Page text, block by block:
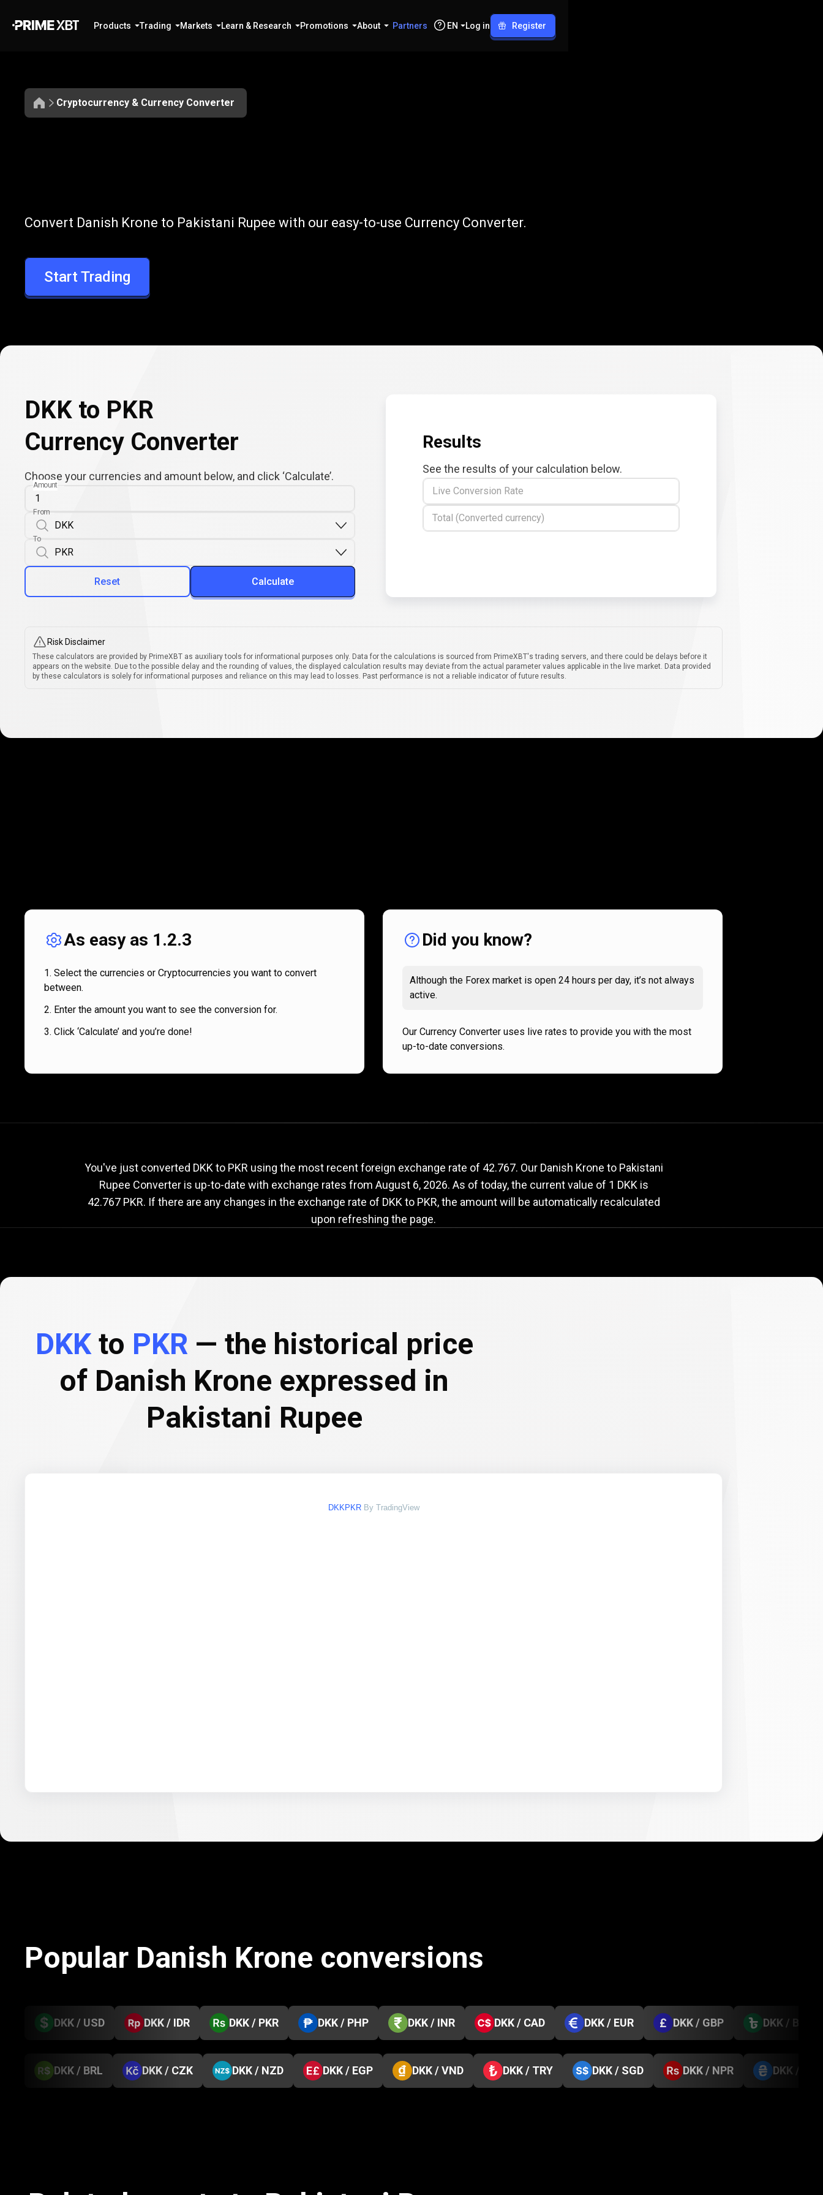
Products Trading Markets Learn & Research Promotions About Partners EN Log in Register
Cryptocurrency & Currency Converter
DKK
to
PKR
Convert DKK to PKR
Convert Danish Krone to Pakistani Rupee with our easy-to-use Currency Converter.
Start Trading
DKK to PKR
Currency Converter
Choose your currencies and amount below, and click ‘Calculate’.
Amount
From
To
Reset Calculate
Results
See the results of your calculation below.
Live Conversion Rate
Total (Converted currency)
Risk Disclaimer
These calculators are provided by PrimeXBT as auxiliary tools for informational purposes only. Data for the calculations is sourced from PrimeXBT's trading servers, and there could be delays before it
appears on the website. Due to the possible delay and the rounding of values, the displayed calculation results may deviate from the actual parameter values applicable in the live market. Data provided
by these calculators is solely for informational purposes and reliance on this may lead to losses. Past performance is not a reliable indicator of future results.
works
As easy as 1.2.3
Select the currencies or Cryptocurrencies you want to convert
between.
Enter the amount you want to see the conversion for.
Click ‘Calculate’ and you’re done!
Did you know?
Although the Forex market is open 24 hours per day, it’s not always
active.
Our Currency Converter uses live rates to provide you with the most
up-to-date conversions.
DKK
to
exchange
rate
Current DKK to PKR exchange rate
You've just converted DKK to PKR using the most recent foreign exchange rate of 42.767. Our Danish Krone to Pakistani
Rupee Converter is up-to-date with exchange rates from August 6, 2026. As of today, the current value of 1 DKK is
42.767 PKR. If there are any changes in the exchange rate of DKK to PKR, the amount will be automatically recalculated
upon refreshing the page.
DKKto PKR — the historical price
of Danish Krone expressed in
Pakistani Rupee
DKKPKR By TradingView
Popular Danish Krone conversions
DKK / USD DKK / IDR DKK / PKR DKK / PHP DKK / INR DKK / CAD DKK / EUR DKK / GBP DKK / BDT
DKK / BRL DKK / CZK DKK / NZD DKK / EGP DKK / VND DKK / TRY DKK / SGD DKK / NPR DKK /